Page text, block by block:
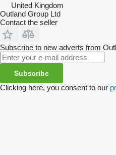
United Kingdom
Outland Group Ltd
Contact the seller
Subscribe to new adverts from
Subscribe
Clicking here, you consent to our